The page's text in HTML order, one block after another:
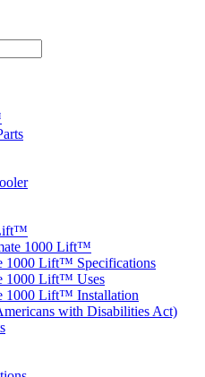
1000 Lift™
1000 Lift™ Specifications
1000 Lift™ Uses
1000 Lift™ Installation
with Disabilities Act)